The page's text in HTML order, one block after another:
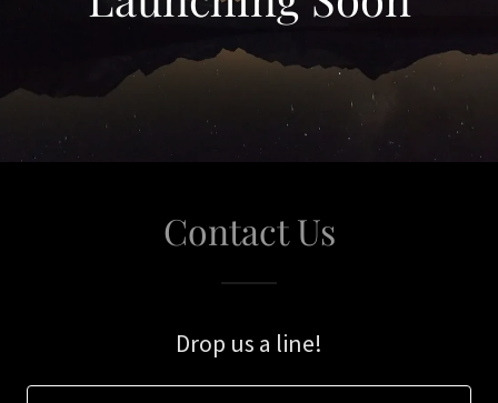
Contact Us
Drop us a line!